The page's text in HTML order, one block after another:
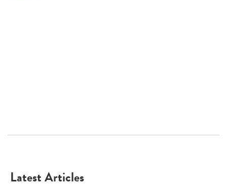
Latest Articles